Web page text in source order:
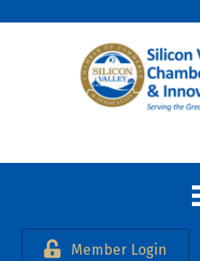
Member Login